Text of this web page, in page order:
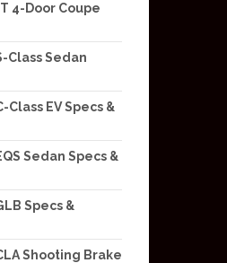
4-Door Coupe
Class Sedan
EV Specs &
Sedan Specs &
Specs &
Shooting Brake